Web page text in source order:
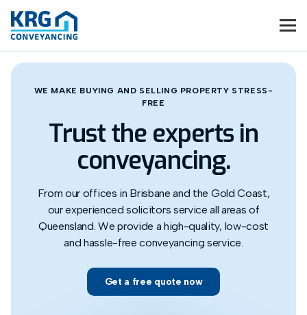
WE MAKE BUYING AND SELLING PROPERTY STRESS-
FREE
Trust the experts in
conveyancing.
From our offices in Brisbane and the Gold Coast,
our experienced solicitors service all areas of
Queensland. We provide a high-quality, low-cost
and hassle-free conveyancing service.
Get a free quote now